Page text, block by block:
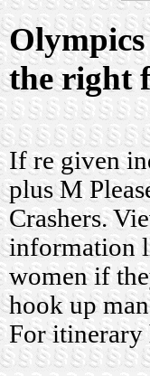
the right
If re given
plus M
Crashers.
information
women if
hook up
For itinerary